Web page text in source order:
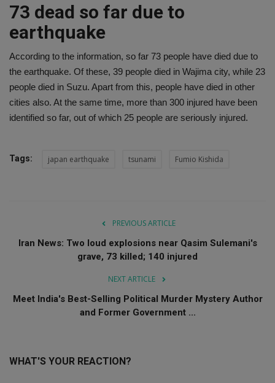
73 dead so far due to
earthquake
According to the information, so far 73 people have died due to
the earthquake. Of these, 39 people died in Wajima city, while 23
people died in Suzu. Apart from this, people have died in other
cities also. At the same time, more than 300 injured have been
identified so far, out of which 25 people are seriously injured.
Tags: japan earthquake tsunami Fumio Kishida
PREVIOUS ARTICLE
Iran News: Two loud explosions near Qasim Sulemani's
grave, 73 killed; 140 injured
NEXT ARTICLE
Meet India's Best-Selling Political Murder Mystery Author
and Former Government ...
WHAT'S YOUR REACTION?